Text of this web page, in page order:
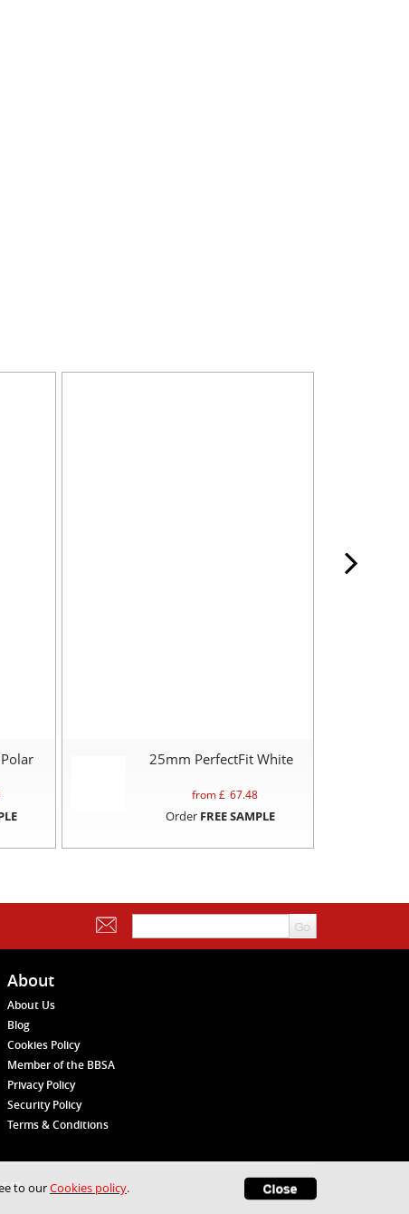
25mm PerfectFit White
from £ 67.48
Order FREE SAMPLE
About
About Us
Blog
Cookies Policy
Member of the BBSA
Privacy Policy
Security Policy
Terms & Conditions
to ourCookies policy.